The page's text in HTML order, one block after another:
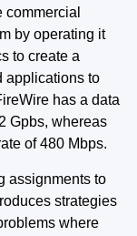
commercial
by operating it
to create a
applications to
has a data
Gpbs, whereas
of 480 Mbps.
assignments to
strategies
where